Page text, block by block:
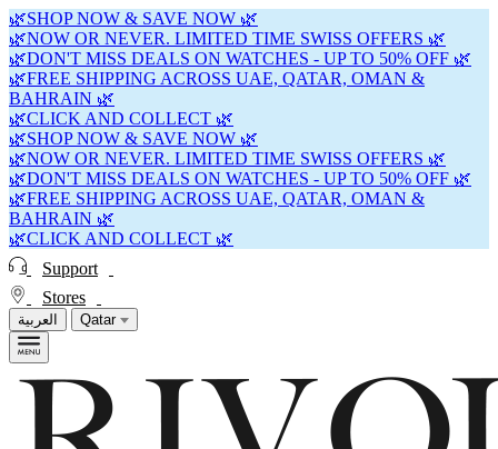
🌿SHOP NOW & SAVE NOW 🌿
🌿NOW OR NEVER. LIMITED TIME SWISS OFFERS 🌿
🌿DON'T MISS DEALS ON WATCHES - UP TO 50% OFF 🌿
🌿FREE SHIPPING ACROSS UAE, QATAR, OMAN &
BAHRAIN 🌿
🌿CLICK AND COLLECT 🌿
🌿SHOP NOW & SAVE NOW 🌿
🌿NOW OR NEVER. LIMITED TIME SWISS OFFERS 🌿
🌿DON'T MISS DEALS ON WATCHES - UP TO 50% OFF 🌿
🌿FREE SHIPPING ACROSS UAE, QATAR, OMAN &
BAHRAIN 🌿
🌿CLICK AND COLLECT 🌿
Support
Stores
العربية Qatar